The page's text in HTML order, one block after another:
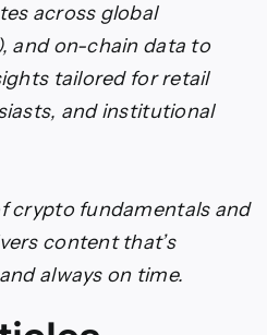
across global
and on-chain data to
tailored for retail
and institutional
crypto fundamentals and
content that’s
always on time.